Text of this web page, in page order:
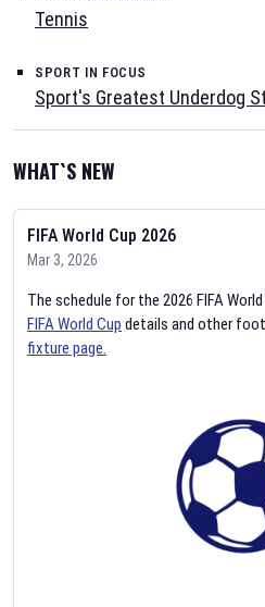
Tennis
SPORT IN FOCUS
Sport's Greatest Underdog
WHAT`S NEW
FIFA World Cup 2026
Mar 3, 2026
The schedule for the 2026 FIFA
FIFA World Cup details and other
fixture page.